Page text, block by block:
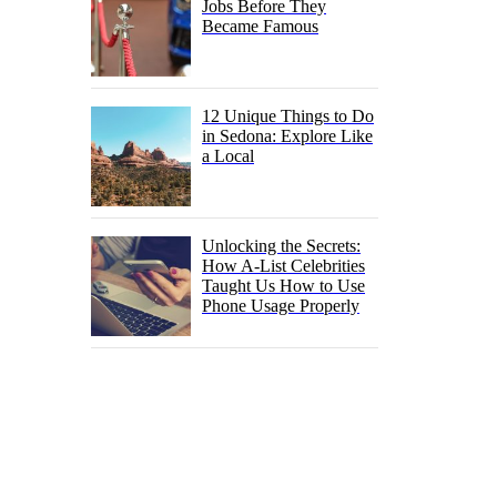
Jobs Before They
Became Famous
12 Unique Things to Do
in Sedona: Explore Like
a Local
Unlocking the Secrets:
How A-List Celebrities
Taught Us How to Use
Phone Usage Properly